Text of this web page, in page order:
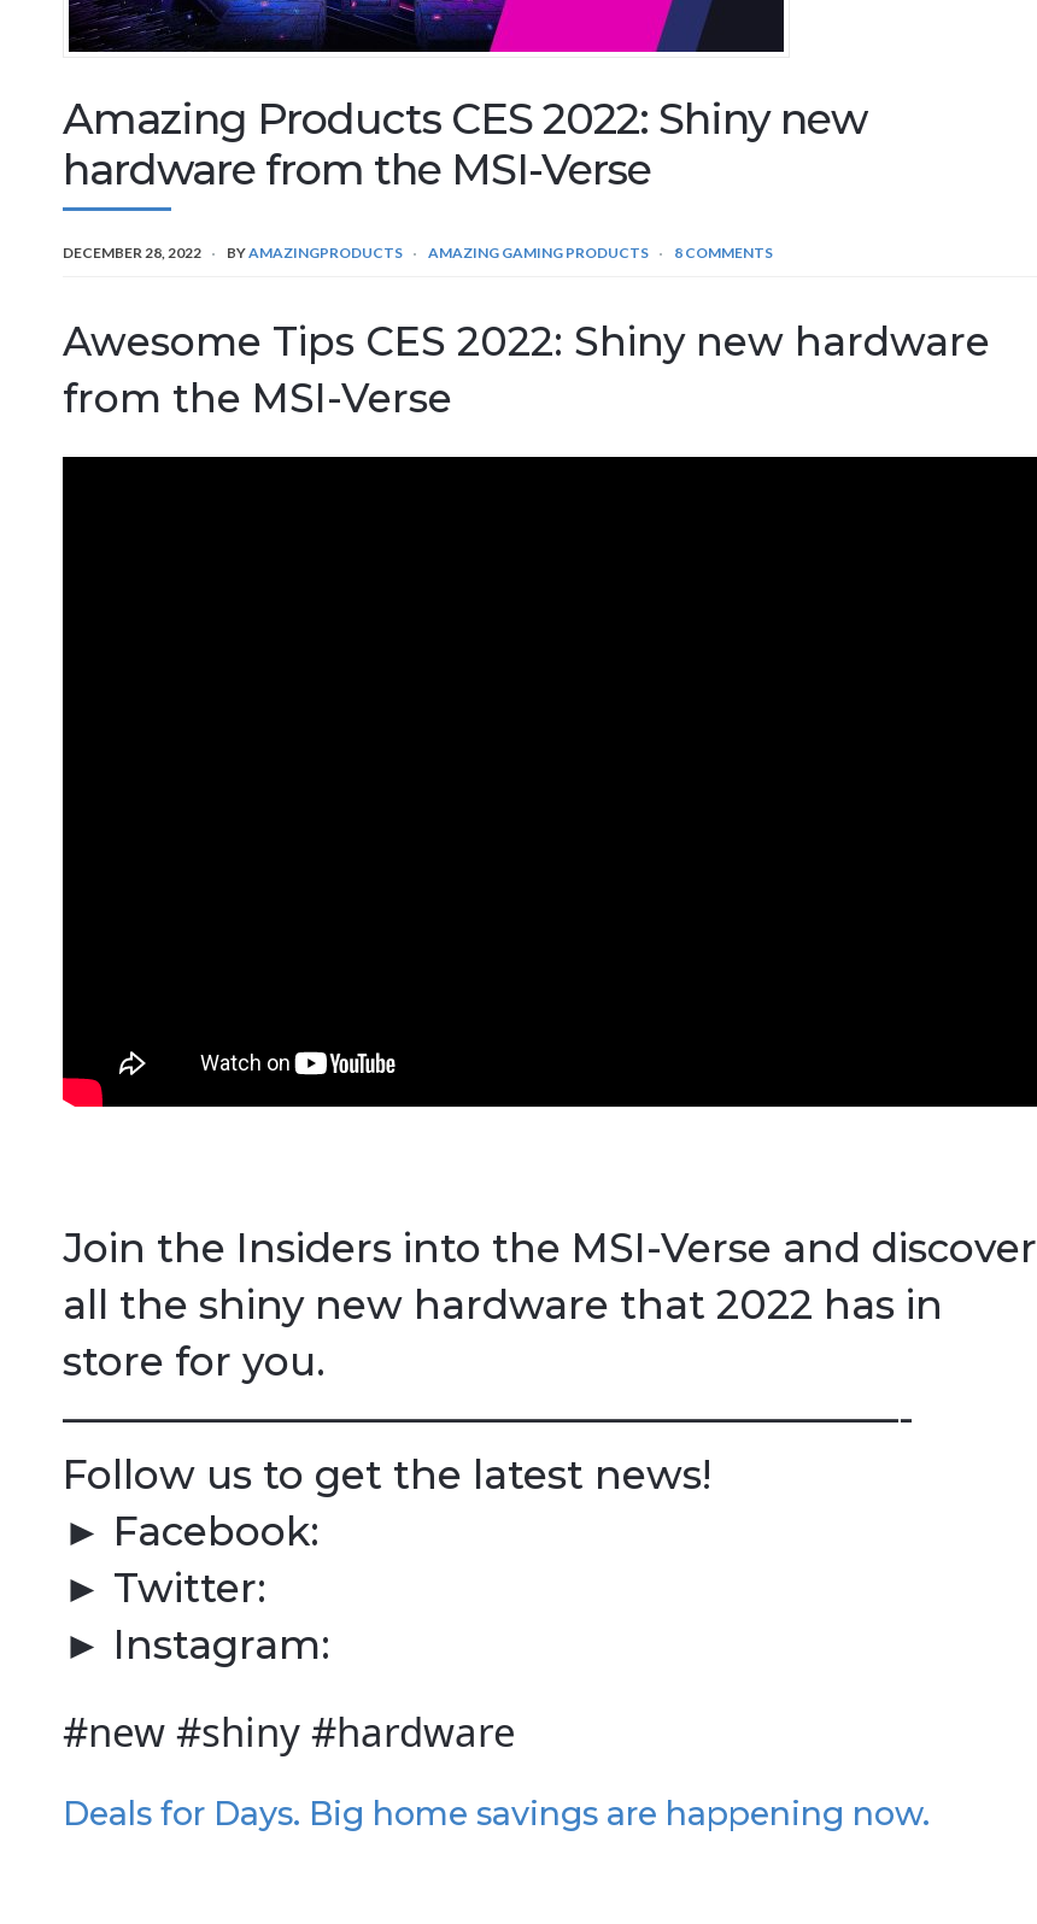
Amazing Products CES 2022: Shiny new
hardware from the MSI-Verse
DECEMBER 28, 2022 BYAMAZINGPRODUCTS AMAZING GAMING PRODUCTS 8 COMMENTS
Awesome Tips CES 2022: Shiny new hardware
from the MSI-Verse
Join the Insiders into the MSI-Verse and discover
all the shiny new hardware that 2022 has in
store for you.
—————————————————————-
Follow us to get the latest news!
► Facebook:
► Twitter:
► Instagram:
#new #shiny #hardware
Deals for Days. Big home savings are happening now.